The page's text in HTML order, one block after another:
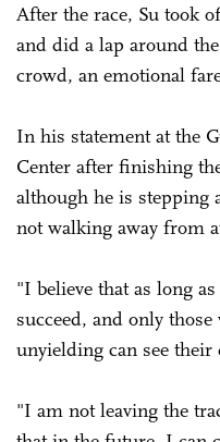
After the race, Su took
and did a lap around
crowd, an emotional
In his statement at the
Center after finishing
although he is stepping
not walking away from
"I believe that as long
succeed, and only
unyielding can see
"I am not leaving the